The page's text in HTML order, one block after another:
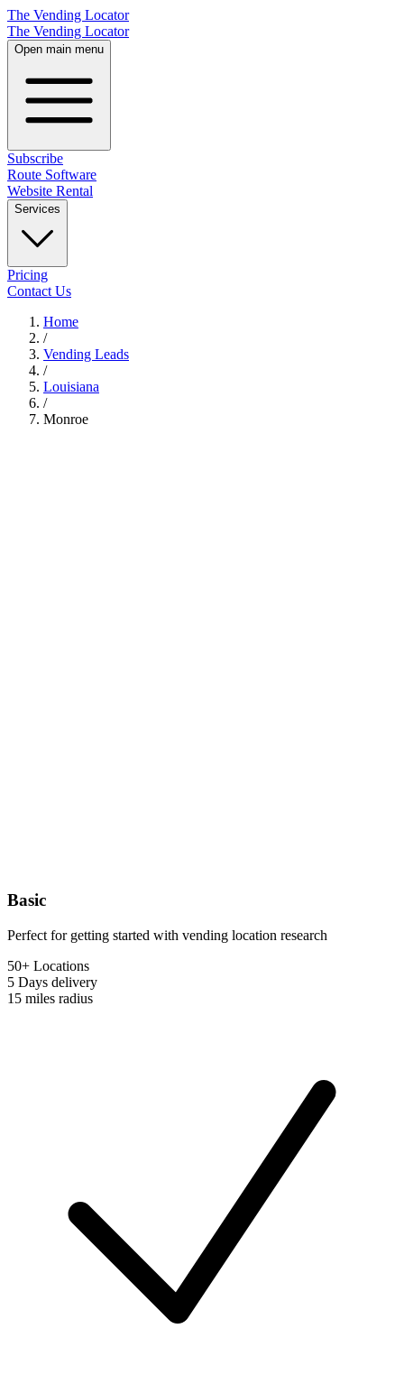
The Vending Locator
The Vending Locator
Open main menu
Subscribe
Route Software
Website Rental
Services
Pricing
Contact Us
Home
/
Vending Leads
/
Louisiana
/
Monroe
Basic
Perfect for getting started with vending location research
50+ Locations
5 Days delivery
15 miles radius